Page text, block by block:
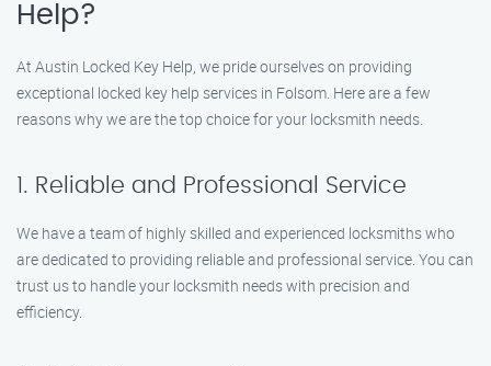
Help?
At Austin Locked Key Help, we pride ourselves on providing
exceptional locked key help services in Folsom. Here are a few
reasons why we are the top choice for your locksmith needs.
1. Reliable and Professional Service
We have a team of highly skilled and experienced locksmiths who
are dedicated to providing reliable and professional service. You can
trust us to handle your locksmith needs with precision and
efficiency.